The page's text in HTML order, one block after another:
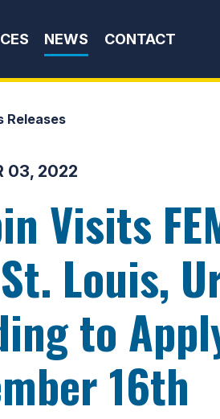
NEWS CONTACT
Releases
03, 2022
Visits
Louis,
to
16th